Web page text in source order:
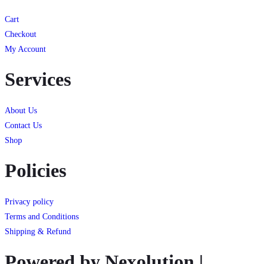
Cart
Checkout
My Account
Services
About Us
Contact Us
Shop
Policies
Privacy policy
Terms and Conditions
Shipping & Refund